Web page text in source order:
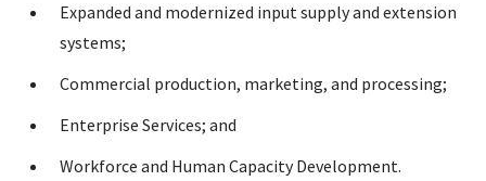
Expanded and modernized input supply and extension
systems;
Commercial production, marketing, and processing;
Enterprise Services; and
Workforce and Human Capacity Development.